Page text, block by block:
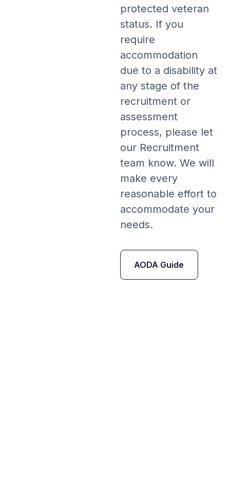
protected veteran
status. If you
require
accommodation
due to a disability at
any stage of the
recruitment or
assessment
process, please let
our Recruitment
team know. We will
make every
reasonable effort to
accommodate your
needs.
AODA Guide